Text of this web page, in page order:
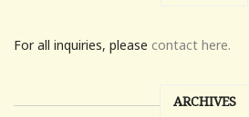
For all inquiries, please contact here.
ARCHIVES